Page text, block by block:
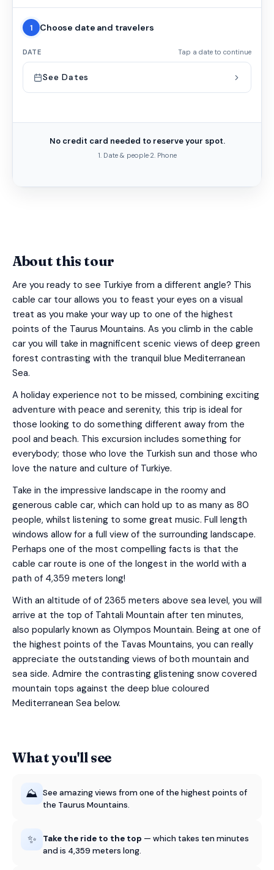
About this tour
Are you ready to see Turkiye from a different angle? This
cable car tour allows you to feast your eyes on a visual
treat as you make your way up to one of the highest
points of the Taurus Mountains. As you climb in the cable
car you will take in magnificent scenic views of deep green
forest contrasting with the tranquil blue Mediterranean
Sea.
A holiday experience not to be missed, combining exciting
adventure with peace and serenity, this trip is ideal for
those looking to do something different away from the
pool and beach. This excursion includes something for
everybody; those who love the Turkish sun and those who
love the nature and culture of Turkiye.
Take in the impressive landscape in the roomy and
generous cable car, which can hold up to as many as 80
people, whilst listening to some great music. Full length
windows allow for a full view of the surrounding landscape.
Perhaps one of the most compelling facts is that the
cable car route is one of the longest in the world with a
path of 4,359 meters long!
With an altitude of of 2365 meters above sea level, you will
arrive at the top of Tahtali Mountain after ten minutes,
also popularly known as Olympos Mountain. Being at one of
the highest points of the Tavas Mountains, you can really
appreciate the outstanding views of both mountain and
sea side. Admire the contrasting glistening snow covered
mountain tops against the deep blue coloured
Mediterranean Sea below.
What you'll see
⛰️ See amazing views from one of the highest points of
the Taurus Mountains.
✨ Take the ride to the top — which takes ten minutes
and is 4,359 meters long.
1 Choose date and travelers
DATE Tap a date to continue
See Dates
No credit card needed to reserve your spot.
1. Date & people·2. Phone